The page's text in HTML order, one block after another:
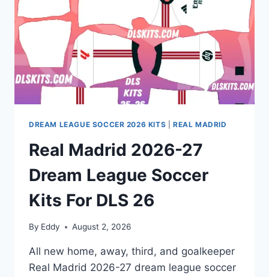
DREAM LEAGUE SOCCER 2026 KITS |REAL MADRID
Real Madrid 2026-27
Dream League Soccer
Kits For DLS 26
By Eddy August 2, 2026
All new home, away, third, and goalkeeper
Real Madrid 2026-27 dream league soccer